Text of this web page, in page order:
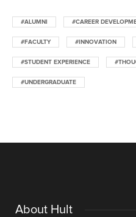
#ALUMNI #CAREER
#FACULTY #INNOVATION
#STUDENT EXPERIENCE
#UNDERGRADUATE
About Hult